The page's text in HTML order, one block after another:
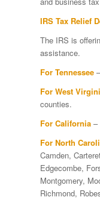
IRS Tax Relief
The IRS is
assistance.
For Tennessee
For West
counties.
For California –
For North
Camden,
Edgecombe,
Montgomery,
Richmond,